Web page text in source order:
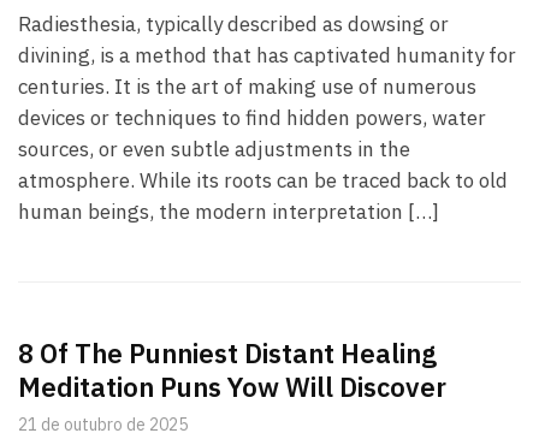
Radiesthesia, typically described as dowsing or
divining, is a method that has captivated humanity for
centuries. It is the art of making use of numerous
devices or techniques to find hidden powers, water
sources, or even subtle adjustments in the
atmosphere. While its roots can be traced back to old
human beings, the modern interpretation […]
8 Of The Punniest Distant Healing
Meditation Puns Yow Will Discover
21 de outubro de 2025